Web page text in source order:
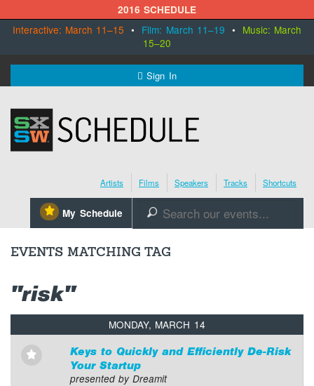
2016 SCHEDULE
Interactive: March 11–15 • Film: March 11–19 • Music: March
15–20
Sign In
SXSW.com
Schedule
Register Today
Artists Films Speakers Tracks Shortcuts
⋆ My Schedule 🔎
EVENTS MATCHING TAG
"risk"
MONDAY, MARCH 14
⋆
Keys to Quickly and Efficiently De-Risk
Your Startup
presented by Dreamit